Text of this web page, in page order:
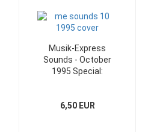
Musik-Express
Sounds - October
1995 Special:
6,50 EUR